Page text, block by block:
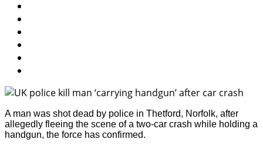
A man was shot dead by police in Thetford, Norfolk, after
allegedly fleeing the scene of a two-car crash while holding a
handgun, the force has confirmed.